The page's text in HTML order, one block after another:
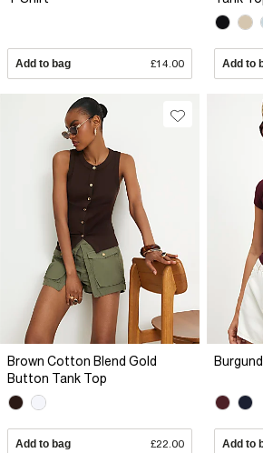
Add to bag £14.00 Add to
Brown Cotton Blend Gold
Button Tank Top
Add to bag £22.00 Add to